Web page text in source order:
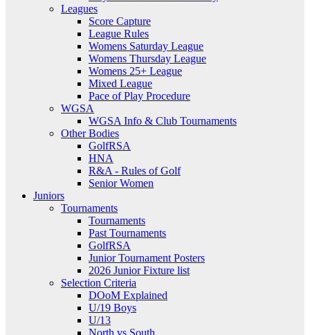
Leagues
Score Capture
League Rules
Womens Saturday League
Womens Thursday League
Womens 25+ League
Mixed League
Pace of Play Procedure
WGSA
WGSA Info & Club Tournaments
Other Bodies
GolfRSA
HNA
R&A - Rules of Golf
Senior Women
Juniors
Tournaments
Tournaments
Past Tournaments
GolfRSA
Junior Tournament Posters
2026 Junior Fixture list
Selection Criteria
DOoM Explained
U/19 Boys
U/13
North vs South